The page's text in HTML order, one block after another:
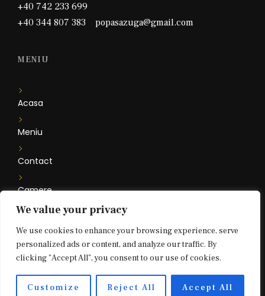
We value your privacy
We use cookies to enhance your browsing experience, serve
personalized ads or content, and analyze our traffic. By
clicking "Accept All", you consent to our use of cookies.
Customize Reject All Accept All
+40 742 233 699
+40 344 807 383 popasazuga@gmail.com
MENIU
Acasa
Meniu
Contact
Camere
Floare de Iris